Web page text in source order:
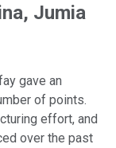
Jumia
gave an
of points.
effort, and
over the past